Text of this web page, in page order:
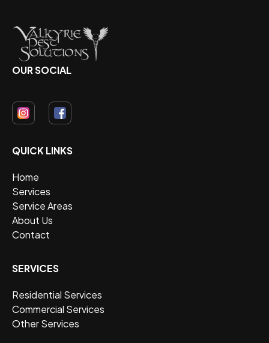
OUR SOCIAL
QUICK LINKS
Home
Services
Service Areas
About Us
Contact
SERVICES
Residential Services
Commercial Services
Other Services